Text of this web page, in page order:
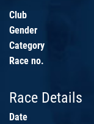
Club
Gender
Category
Race no.
Race Details
Date